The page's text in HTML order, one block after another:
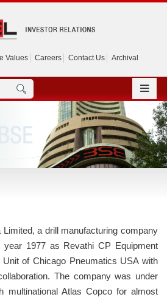
Values Careers Contact Us Archival
Limited, a drill manufacturing company
year 1977 as Revathi CP Equipment
of Chicago Pneumatics USA with
The company was under
multinational Atlas Copco for almost